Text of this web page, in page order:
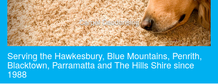
Carpet Deodorising
Serving the Hawkesbury, Blue Mountains, Penrith,
Blacktown, Parramatta and The Hills Shire since
1988